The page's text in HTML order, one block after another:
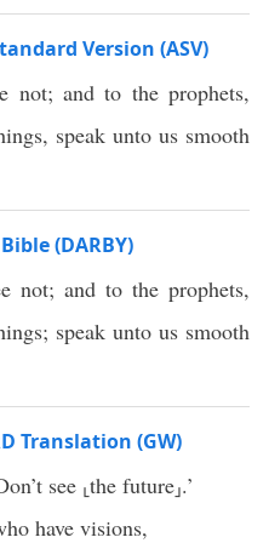
Version (ASV)
not; and to the prophets,
speak unto us smooth
(DARBY)
not; and to the prophets,
speak unto us smooth
Translation (GW)
see ⸤the future⸥.’
have visions,